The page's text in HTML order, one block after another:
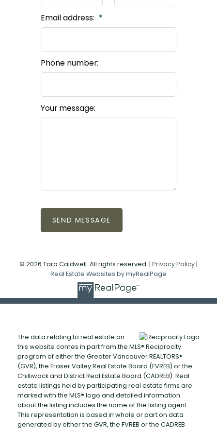
Email address:
Phone number:
Your message:
SEND MESSAGE
© 2026 Tara Caldwell. All rights reserved. | Privacy Policy |
Real Estate Websites by myRealPage
The data relating to real estate on
this website comes in part from the MLS® Reciprocity
program of either the Greater Vancouver REALTORS®
(GVR), the Fraser Valley Real Estate Board (FVREB) or the
Chilliwack and District Real Estate Board (CADREB). Real
estate listings held by participating real estate firms are
marked with the MLS® logo and detailed information
about the listing includes the name of the listing agent.
This representation is based in whole or part on data
generated by either the GVR, the FVREB or the CADREB